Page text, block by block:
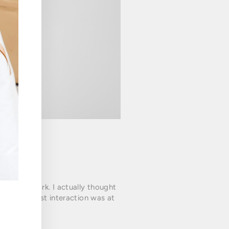
guy at work. I actually thought
Our first interaction was at